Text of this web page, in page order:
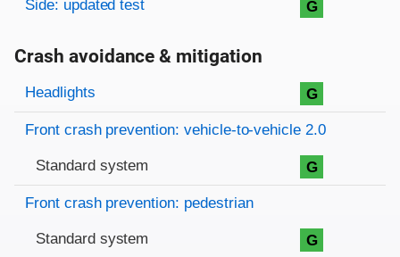
Side: updated test G
Crash avoidance & mitigation
Evaluation criteria
Rating
Headlights G
Front crash prevention: vehicle-to-vehicle 2.0
Standard system G
Front crash prevention: pedestrian
Standard system G